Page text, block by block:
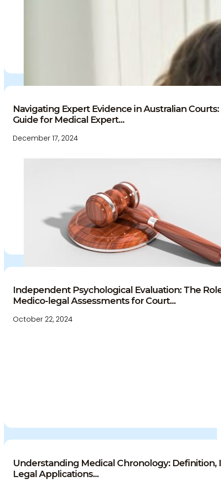
Navigating Expert Evidence in Australian
Guide for Medical Expert...
December 17, 2024
Independent Psychological Evaluation: The
Medico-legal Assessments for Court...
October 22, 2024
Understanding Medical Chronology: Definition,
Legal Applications...